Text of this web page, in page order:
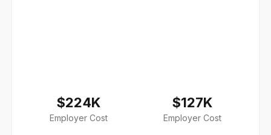
$224K
Employer Cost
$127K
Employer Cost